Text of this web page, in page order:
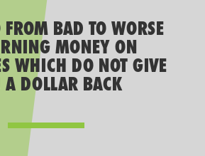
FROM BAD TO WORSE
MONEY ON
WHICH DO NOT GIVE
A DOLLAR BACK